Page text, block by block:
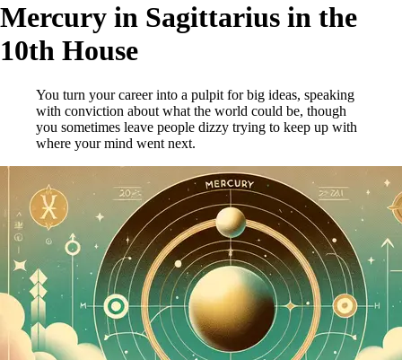
Mercury in Sagittarius in the
10th House
You turn your career into a pulpit for big ideas, speaking
with conviction about what the world could be, though
you sometimes leave people dizzy trying to keep up with
where your mind went next.